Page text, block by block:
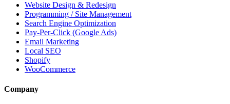
Website Design & Redesign
Programming / Site Management
Search Engine Optimization
Pay-Per-Click (Google Ads)
Email Marketing
Local SEO
Shopify
WooCommerce
Company